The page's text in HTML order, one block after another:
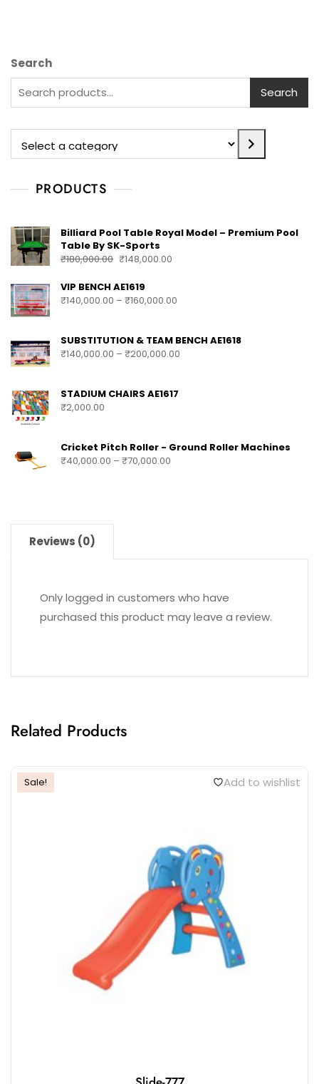
Search
Search
PRODUCTS
Billiard Pool Table Royal Model – Premium Pool
Table By SK-Sports
₹180,000.00 ₹148,000.00
VIP BENCH AE1619
₹140,000.00 – ₹160,000.00
SUBSTITUTION & TEAM BENCH AE1618
₹140,000.00 – ₹200,000.00
STADIUM CHAIRS AE1617
₹2,000.00
Cricket Pitch Roller - Ground Roller Machines
₹40,000.00 – ₹70,000.00
Reviews (0)
Only logged in customers who have
purchased this product may leave a review.
Related Products
Sale! Add to wishlist